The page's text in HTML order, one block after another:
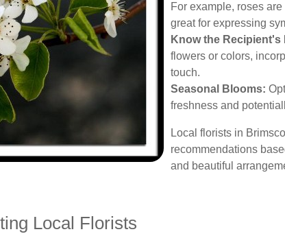
For example, roses
great for expressing
Know the Recipient's
flowers or colors,
touch.
Seasonal Blooms:
freshness and
Local florists in
recommendations
and beautiful
Local Florists